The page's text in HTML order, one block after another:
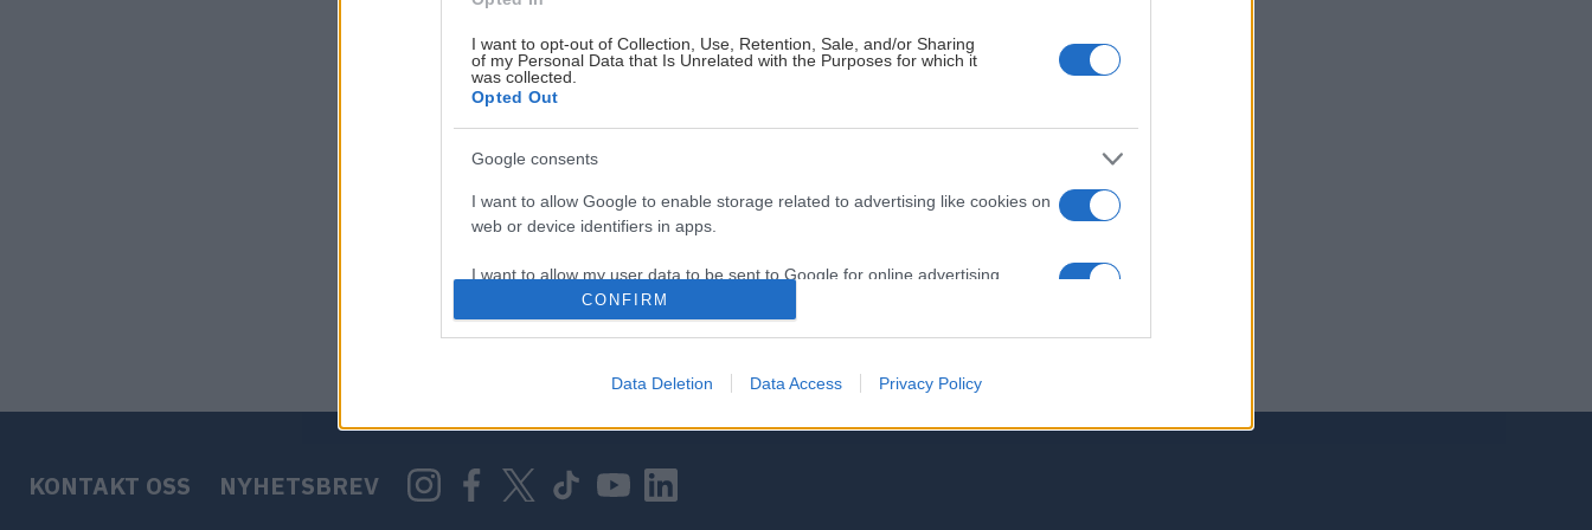
I want to opt-out of Collection, Use, Retention, Sale, and/or Sharing
of my Personal Data that Is Unrelated with the Purposes for which it
was collected.
Opted Out
Google consents
I want to allow Google to enable storage related to advertising like cookies on
web or device identifiers in apps.
I want to allow my user data to be sent to Google for online advertising
web or device identifiers in apps.
CONFIRM
Data Deletion Data Access Privacy Policy
HOVEDPARTNER
KONTAKT OSS NYHETSBREV